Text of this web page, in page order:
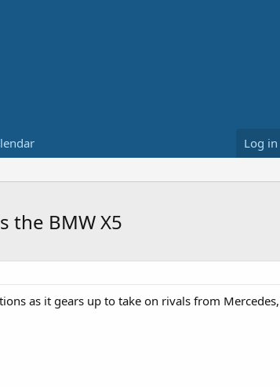
Log in
the BMW X5
as it gears up to take on rivals from